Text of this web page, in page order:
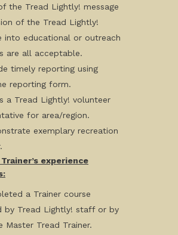
the Tread Lightly! message
of the Tread Lightly!
into educational or outreach
are all acceptable.
timely reporting using
reporting form.
a Tread Lightly! volunteer
for area/region.
exemplary recreation
experience
a Trainer course
by Tread Lightly! staff or by
Master Tread Trainer.